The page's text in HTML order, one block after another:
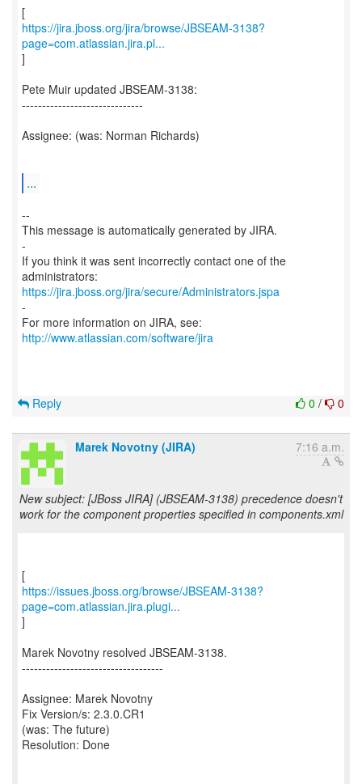
https://jira.jboss.org/jira/browse/JBSEAM-3138?
page=com.atlassian.jira.pl...
]
Pete Muir updated JBSEAM-3138:
------------------------------
Assignee: (was: Norman Richards)
...
--
This message is automatically generated by JIRA.
-
If you think it was sent incorrectly contact one of the
https://jira.jboss.org/jira/secure/Administrators.jspa
-
For more information on JIRA, see:
http://www.atlassian.com/software/jira
0 / 0
Reply
Marek Novotny (JIRA) 7:16 a.m.
New subject: [JBoss JIRA] (JBSEAM-3138) precedence doesn't
work for the component properties specified in components.xml
https://issues.jboss.org/browse/JBSEAM-3138?
page=com.atlassian.jira.plugi...
]
Marek Novotny resolved JBSEAM-3138.
-----------------------------------
Assignee: Marek Novotny
Fix Version/s: 2.3.0.CR1
(was: The future)
Resolution: Done